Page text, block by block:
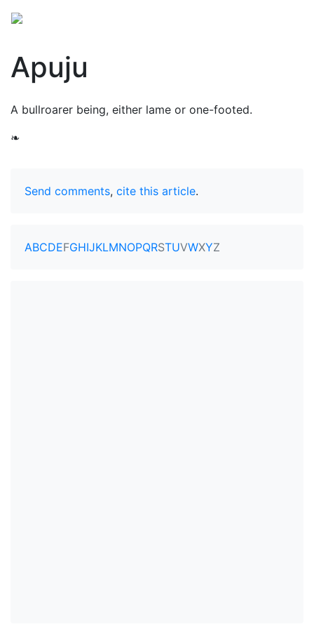
Apuju
A bullroarer being, either lame or one-footed.
❧
Send comments, cite this article.
ABCDEFGHIJKLMNOPQRSTUVWXYZ